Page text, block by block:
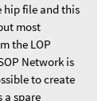
hip file and this
most
the LOP
Network is
to create
a spare